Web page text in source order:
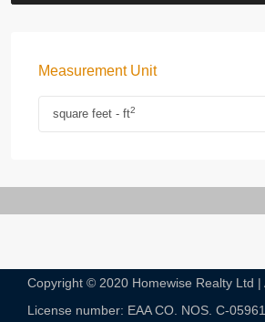
Measurement Unit
square feet - ft2
Copyright © 2020 Homewise Realty Ltd |
License number: EAA CO. NOS. C-